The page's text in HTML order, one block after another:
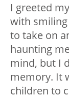
I greeted
with smiling
to take on
haunting
mind, but I
memory. It
children to